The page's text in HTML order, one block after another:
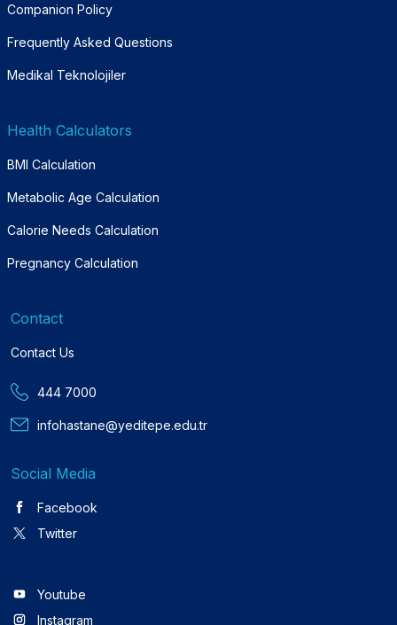
Companion Policy
Frequently Asked Questions
Medikal Teknolojiler
Health Calculators
BMI Calculation
Metabolic Age Calculation
Calorie Needs Calculation
Pregnancy Calculation
Contact
Contact Us
444 7000
infohastane@yeditepe.edu.tr
Social Media
Facebook
Twitter
Youtube
Instagram